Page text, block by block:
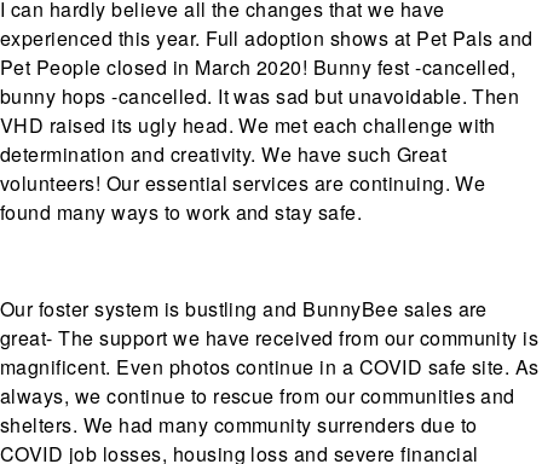
I can hardly believe all the changes that we have
experienced this year. Full adoption shows at Pet Pals and
Pet People closed in March 2020! Bunny fest -cancelled,
bunny hops -cancelled. It was sad but unavoidable. Then
VHD raised its ugly head. We met each challenge with
determination and creativity. We have such Great
volunteers! Our essential services are continuing. We
found many ways to work and stay safe.
Our foster system is bustling and BunnyBee sales are
great- The support we have received from our community is
magnificent. Even photos continue in a COVID safe site. As
always, we continue to rescue from our communities and
shelters. We had many community surrenders due to
COVID job losses, housing loss and severe financial